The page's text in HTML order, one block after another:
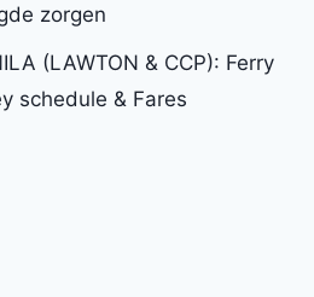
zorgen
(LAWTON & CCP): Ferry
schedule & Fares